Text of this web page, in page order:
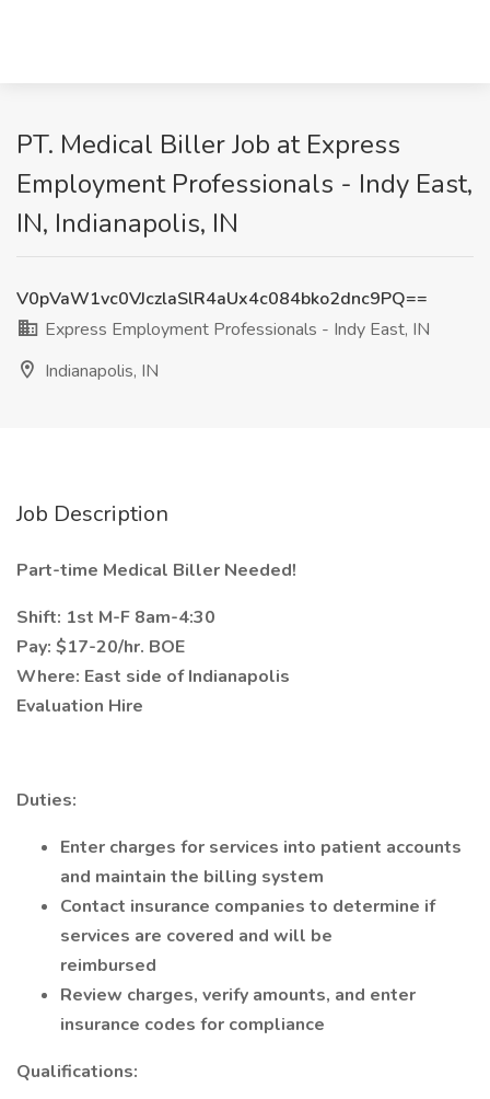
PT. Medical Biller Job at Express
Employment Professionals - Indy East,
IN, Indianapolis, IN
V0pVaW1vc0VJczlaSlR4aUx4c084bko2dnc9PQ==
Express Employment Professionals - Indy East, IN
Indianapolis, IN
Job Description
Part-time Medical Biller Needed!
Shift: 1st M-F 8am-4:30
Pay: $17-20/hr. BOE
Where: East side of Indianapolis
Evaluation Hire
Duties:
Enter charges for services into patient accounts
and maintain the billing system
Contact insurance companies to determine if
services are covered and will be
reimbursed
Review charges, verify amounts, and enter
insurance codes for compliance
Qualifications: